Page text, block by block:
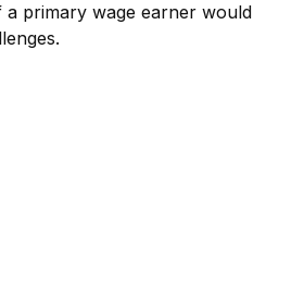
a primary wage earner would